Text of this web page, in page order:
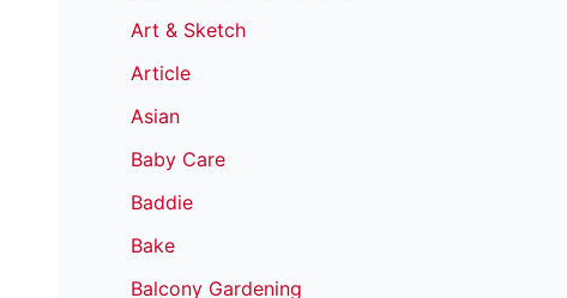
Art & Sketch
Article
Asian
Baby Care
Baddie
Bake
Balcony Gardening